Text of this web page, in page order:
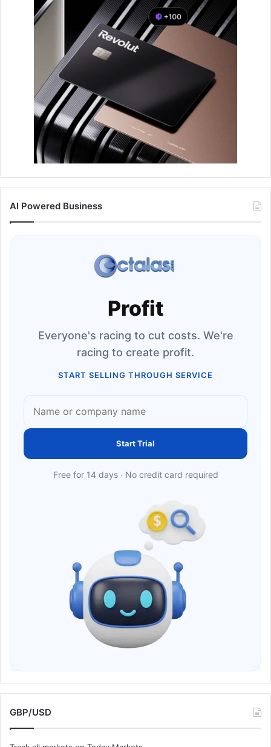
AI Powered Business
Profit
Everyone's racing to cut costs. We're
racing to create profit.
START SELLING THROUGH SERVICE
Start Trial
Free for 14 days · No credit card required
GBP/USD